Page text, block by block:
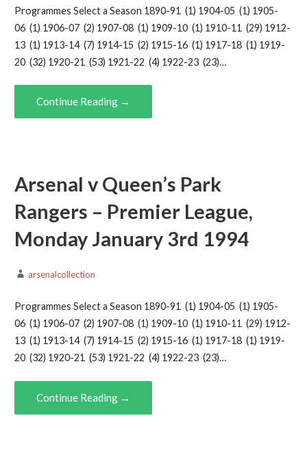
Programmes Select a Season 1890-91 (1) 1904-05 (1) 1905-
06 (1) 1906-07 (2) 1907-08 (1) 1909-10 (1) 1910-11 (29) 1912-
13 (1) 1913-14 (7) 1914-15 (2) 1915-16 (1) 1917-18 (1) 1919-
20 (32) 1920-21 (53) 1921-22 (4) 1922-23 (23)…
Continue Reading →
Arsenal v Queen’s Park
Rangers – Premier League,
Monday January 3rd 1994
arsenalcollection
Programmes Select a Season 1890-91 (1) 1904-05 (1) 1905-
06 (1) 1906-07 (2) 1907-08 (1) 1909-10 (1) 1910-11 (29) 1912-
13 (1) 1913-14 (7) 1914-15 (2) 1915-16 (1) 1917-18 (1) 1919-
20 (32) 1920-21 (53) 1921-22 (4) 1922-23 (23)…
Continue Reading →